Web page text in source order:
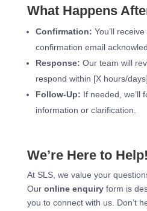
What Happens
Confirmation: You’ll
confirmation email
Response: Our team will
respond within [X hours/days].
Follow-Up: If needed, we’ll
information or clarification.
We’re Here to Help!
At SLS, we value your
Our online enquiry form is
you to connect with us. Don’t